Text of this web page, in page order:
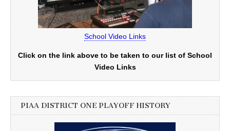
School Video Links
Click on the link above to be taken to our list of School
Video Links
PIAA DISTRICT ONE PLAYOFF HISTORY